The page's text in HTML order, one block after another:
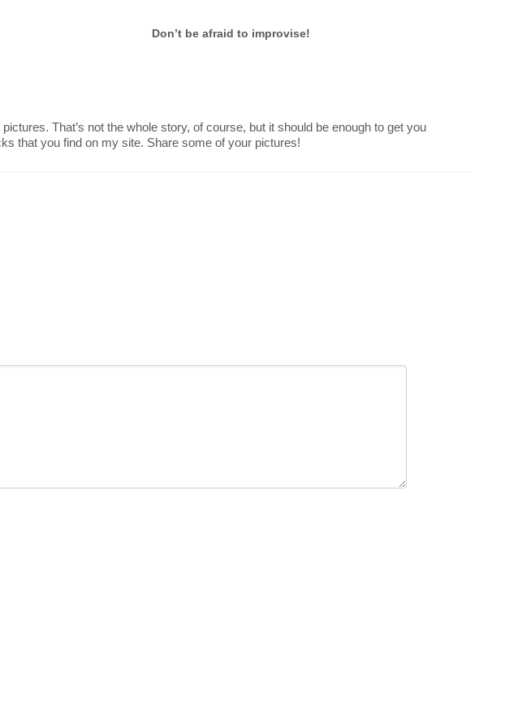
Don’t be afraid to improvise!
That’s not the whole story, of course, but it should be enough to get you
that you find on my site. Share some of your pictures!